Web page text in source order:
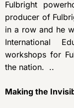
Fulbright
producer of
in a row and he
International
workshops for
the nation. ..
Making the